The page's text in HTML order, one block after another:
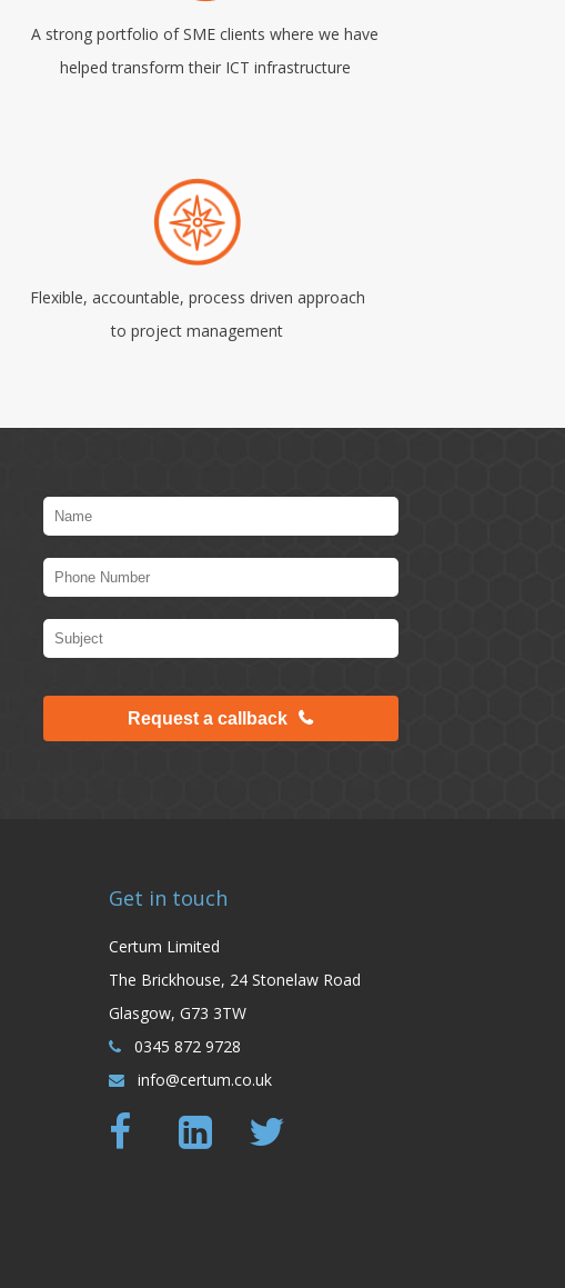
A strong portfolio of SME clients where we have
helped transform their ICT infrastructure
Flexible, accountable, process driven approach
to project management
Request a callback
Get in touch
Certum Limited
The Brickhouse, 24 Stonelaw Road
Glasgow, G73 3TW
0345 872 9728
info@certum.co.uk